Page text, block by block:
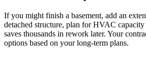
If you might finish a basement, add an
detached structure, plan for HVAC
saves thousands in rework later. Your
options based on your long-term plans.